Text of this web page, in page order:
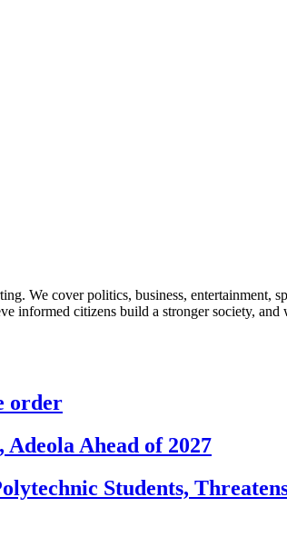
We cover politics, business, entertainment,
informed citizens build a stronger society,
order
Ahead of 2027
Students,